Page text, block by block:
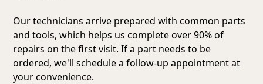
Our technicians arrive prepared with common parts
and tools, which helps us complete over 90% of
repairs on the first visit. If a part needs to be
ordered, we'll schedule a follow-up appointment at
your convenience.